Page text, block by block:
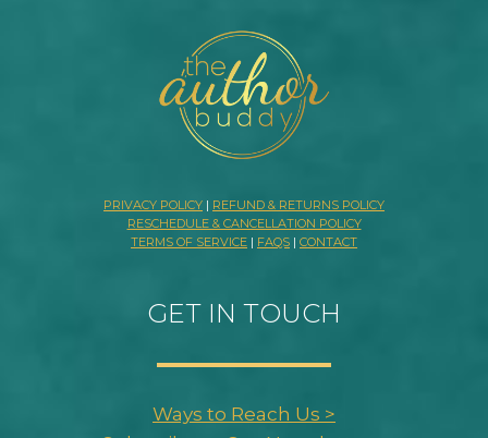
PRIVACY POLICY | REFUND & RETURNS POLICY
RESCHEDULE & CANCELLATION POLICY
TERMS OF SERVICE | FAQS | CONTACT
GET IN TOUCH
Ways to Reach Us >